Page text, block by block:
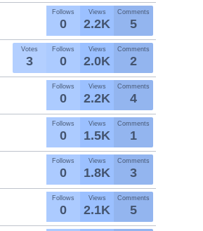
Comments
5
Views
2.2K
Follows
0
Comments
2
Views
2.0K
Follows
0
Votes
3
Comments
4
Views
2.2K
Follows
0
Comments
1
Views
1.5K
Follows
0
Comments
3
Views
1.8K
Follows
0
Comments
5
Views
2.1K
Follows
0